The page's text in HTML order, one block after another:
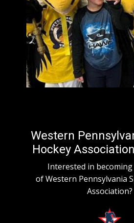
Western
Hockey
Interested in
of Western Pennsylvania
Association?